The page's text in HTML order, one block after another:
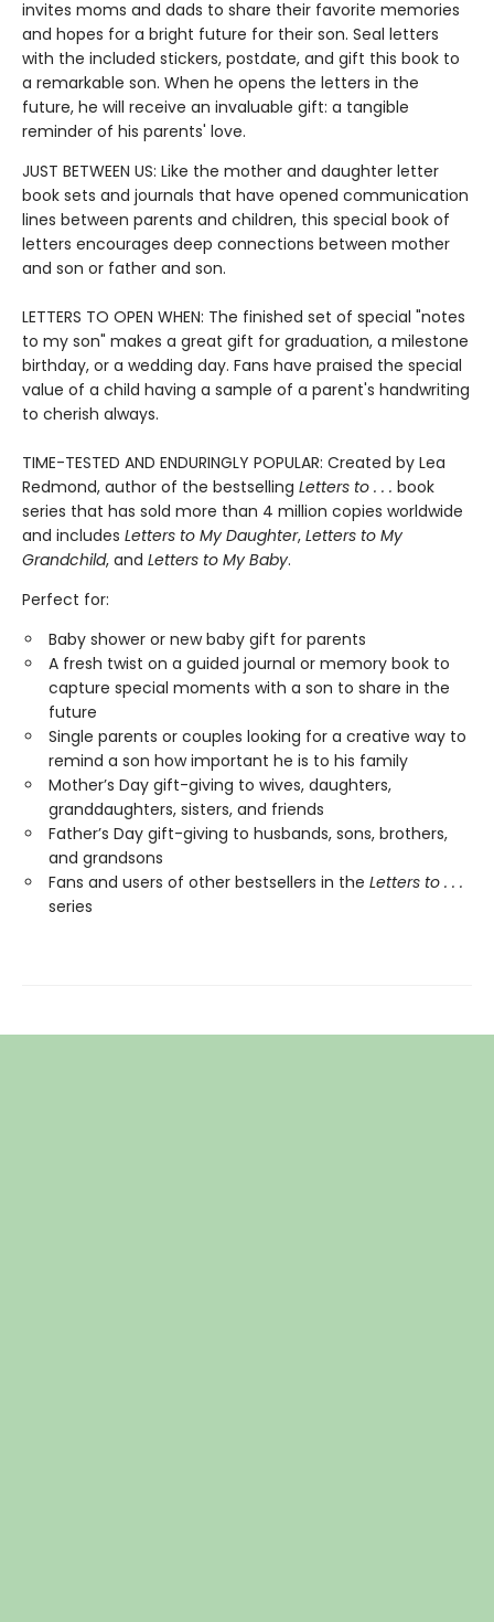
invites moms and dads to share their favorite memories
and hopes for a bright future for their son. Seal letters
with the included stickers, postdate, and gift this book to
a remarkable son. When he opens the letters in the
future, he will receive an invaluable gift: a tangible
reminder of his parents' love.
JUST BETWEEN US: Like the mother and daughter letter
book sets and journals that have opened communication
lines between parents and children, this special book of
letters encourages deep connections between mother
and son or father and son.
LETTERS TO OPEN WHEN: The finished set of special "notes
to my son" makes a great gift for graduation, a milestone
birthday, or a wedding day. Fans have praised the special
value of a child having a sample of a parent's handwriting
to cherish always.
TIME-TESTED AND ENDURINGLY POPULAR: Created by Lea
Redmond, author of the bestselling Letters to . . . book
series that has sold more than 4 million copies worldwide
and includes Letters to My Daughter, Letters to My
Grandchild, and Letters to My Baby.
Perfect for:
Baby shower or new baby gift for parents
A fresh twist on a guided journal or memory book to
capture special moments with a son to share in the
future
Single parents or couples looking for a creative way to
remind a son how important he is to his family
Mother’s Day gift-giving to wives, daughters,
granddaughters, sisters, and friends
Father’s Day gift-giving to husbands, sons, brothers,
and grandsons
Fans and users of other bestsellers in the Letters to . . .
series